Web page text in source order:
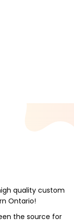
quality custom
Ontario!
the source for